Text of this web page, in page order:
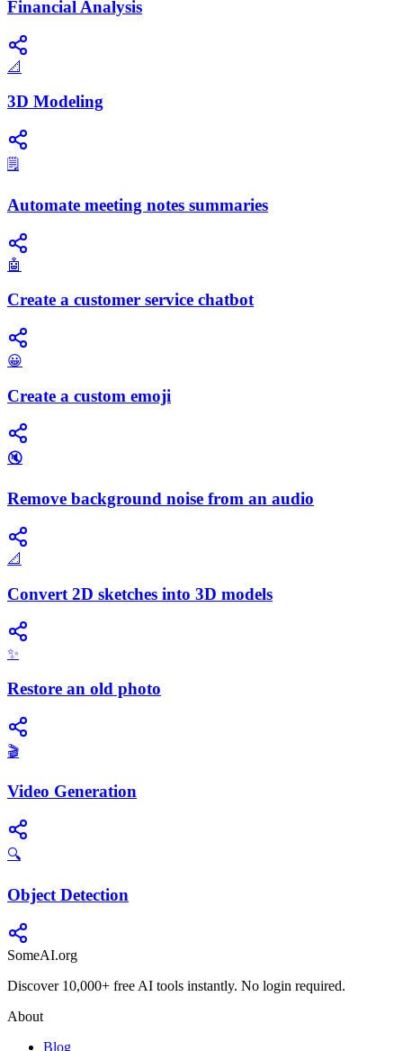
Financial Analysis
📐
3D Modeling
🗒️
Automate meeting notes summaries
🤖
Create a customer service chatbot
😀
Create a custom emoji
🔇
Remove background noise from an audio
📐
Convert 2D sketches into 3D models
✨
Restore an old photo
🎬
Video Generation
🔍
Object Detection
SomeAI.org
Discover 10,000+ free AI tools instantly. No login required.
About
Blog